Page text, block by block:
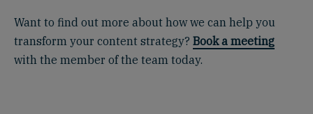
Want to find out more about how we can help you
transform your content strategy? Book a meeting
with the member of the team today.